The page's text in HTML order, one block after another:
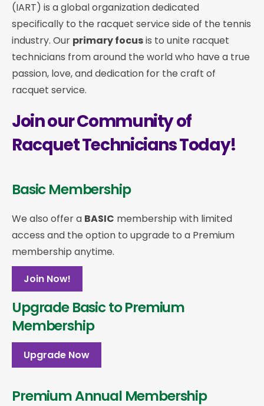
(IART) is a global organization dedicated
specifically to the racquet service side of the tennis
industry. Our primary focusis to unite racquet
technicians from around the world who have a true
passion, love, and dedication for the craft of
racquet service.
Join our Community of
Racquet Technicians Today!
Basic Membership
We also offer a BASIC membership with limited
access and the option to upgrade to a Premium
membership anytime.
Join Now!
Upgrade Basic to Premium
Membership
Upgrade Now
Premium Annual Membership